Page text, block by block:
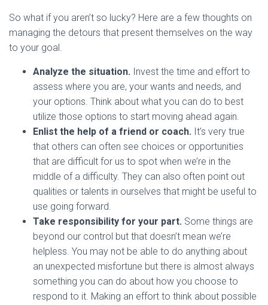
So what if you aren’t so lucky? Here are a few thoughts on
managing the detours that present themselves on the way
to your goal.
Analyze the situation. Invest the time and effort to
assess where you are, your wants and needs, and
your options. Think about what you can do to best
utilize those options to start moving ahead again.
Enlist the help of a friend or coach. It’s very true
that others can often see choices or opportunities
that are difficult for us to spot when we’re in the
middle of a difficulty. They can also often point out
qualities or talents in ourselves that might be useful to
use going forward.
Take responsibility for your part. Some things are
beyond our control but that doesn’t mean we’re
helpless. You may not be able to do anything about
an unexpected misfortune but there is almost always
something you can do about how you choose to
respond to it. Making an effort to think about possible